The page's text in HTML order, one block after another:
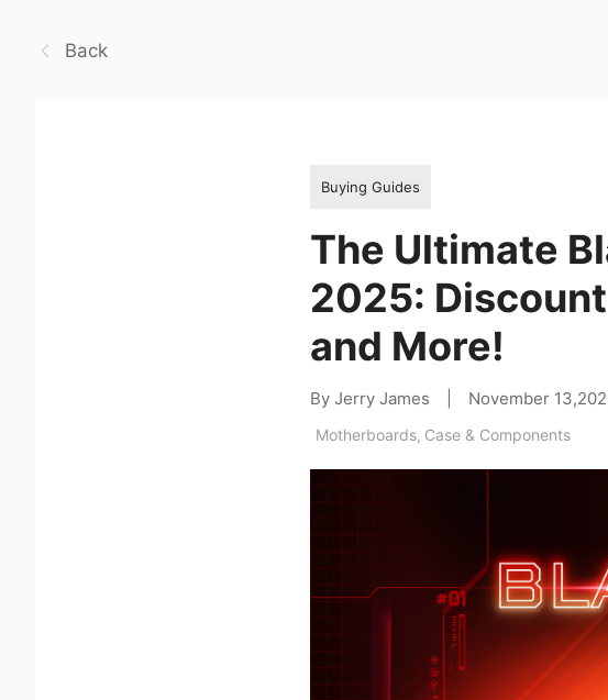
Back
Buying Guides
The Ultimate
2025:
and More!
By Jerry James November
Motherboards, Case & Components